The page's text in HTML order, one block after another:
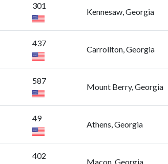
301
Kennesaw, Georgia
437
Carrollton, Georgia
587
Mount Berry, Georgia
49
Athens, Georgia
402
Macon, Georgia